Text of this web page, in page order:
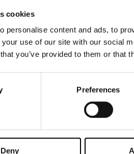
cookies
personalise content and ads, to
your use of our site with our social
you’ve provided to them or that
Preferences
Deny